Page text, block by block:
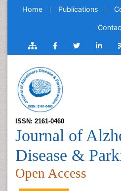
Home Publications
ISSN: 2161-0460
Journal of
Disease &
Open Access